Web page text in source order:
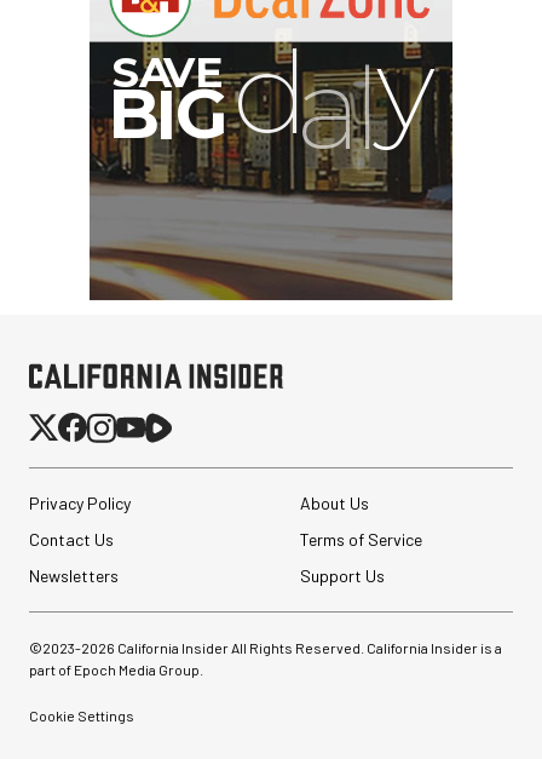
Privacy Policy
About Us
Contact Us
Terms of Service
Newsletters
Support Us
©2023-2026 California Insider All Rights Reserved. California Insider is a
part of Epoch Media Group.
Cookie Settings